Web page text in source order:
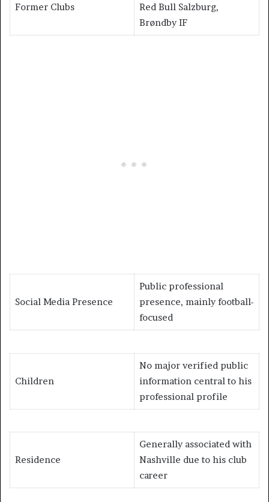
Former Clubs
Red Bull Salzburg,
Brøndby IF
Social Media Presence
Public professional
presence, mainly football-
focused
Children
No major verified public
information central to his
professional profile
Residence
Generally associated with
Nashville due to his club
career